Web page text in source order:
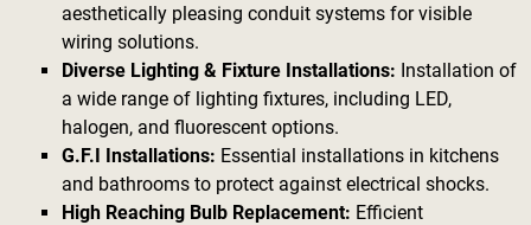
aesthetically pleasing conduit systems for visible
wiring solutions.
Diverse Lighting & Fixture Installations: Installation of
a wide range of lighting fixtures, including LED,
halogen, and fluorescent options.
G.F.I Installations: Essential installations in kitchens
and bathrooms to protect against electrical shocks.
High Reaching Bulb Replacement: Efficient